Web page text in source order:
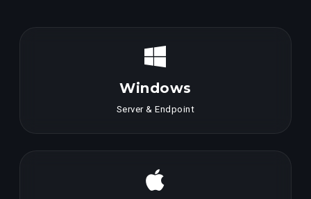
Windows
Server & Endpoint